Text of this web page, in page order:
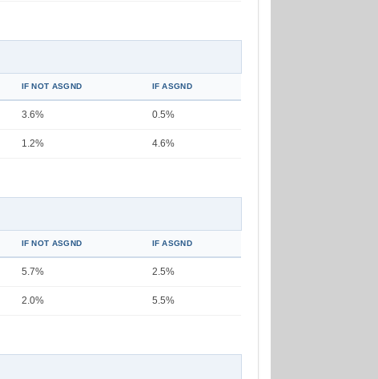
IF NOT ASGND IF ASGND
3.6% 0.5%
1.2% 4.6%
IF NOT ASGND IF ASGND
5.7% 2.5%
2.0% 5.5%